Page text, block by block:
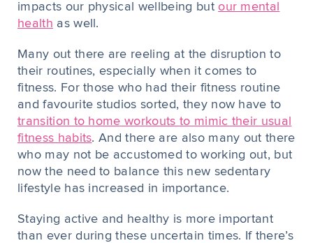
impacts our physical wellbeing butour mental
health as well.
Many out there are reeling at the disruption to
their routines, especially when it comes to
fitness. For those who had their fitness routine
and favourite studios sorted, they now have to
transition to home workouts to mimic their usual
fitness habits. And there are also many out there
who may not be accustomed to working out, but
now the need to balance this new sedentary
lifestyle has increased in importance.
Staying active and healthy is more important
than ever during these uncertain times. If there’s